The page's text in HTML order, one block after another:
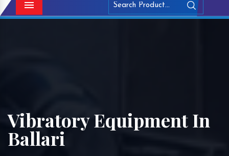
Menu
Vibratory Equipment In
Ballari